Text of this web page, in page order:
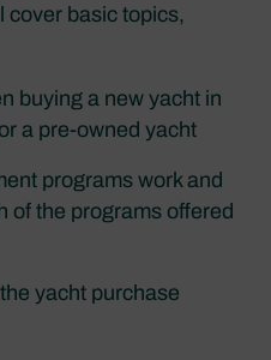
cover basic topics,
buying a new yacht in
a pre-owned yacht
programs work and
of the programs offered
yacht purchase